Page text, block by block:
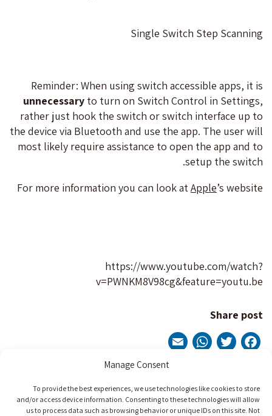
Manage Consent
To provide the best experiences, we use technologies like cookies to store
and/or access device information. Consenting to these technologies will allow
us to process data such as browsing behavior or unique IDs on this site. Not
Single Switch Step Scanning
Reminder: When using switch accessible apps, it is
unnecessary to turn on Switch Control in Settings,
rather just hook the switch or switch interface up to
the device via Bluetooth and use the app. The user will
most likely require assistance to open the app and to
setup the switch.
For more information you can look atApple’s website
https://www.youtube.com/watch?
v=PWNKM8V98cg&feature=youtu.be
Share post
Facebook
Twitter
WhatsApp
Post
Previous Post
Next Post